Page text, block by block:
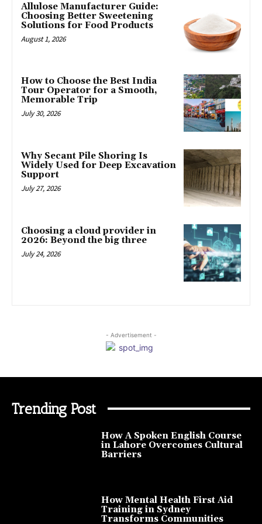
Allulose Manufacturer Guide:
Choosing Better Sweetening
Solutions for Food Products
August 1, 2026
How to Choose the Best India
Tour Operator for a Smooth,
Memorable Trip
July 30, 2026
Why Secant Pile Shoring Is
Widely Used for Deep Excavation
Support
July 27, 2026
Choosing a cloud provider in
2026: Beyond the big three
July 24, 2026
- Advertisement -
Trending Post
How A Spoken English Course
in Lahore Overcomes Cultural
Barriers
How Mental Health First Aid
Training in Sydney
Transforms Communities